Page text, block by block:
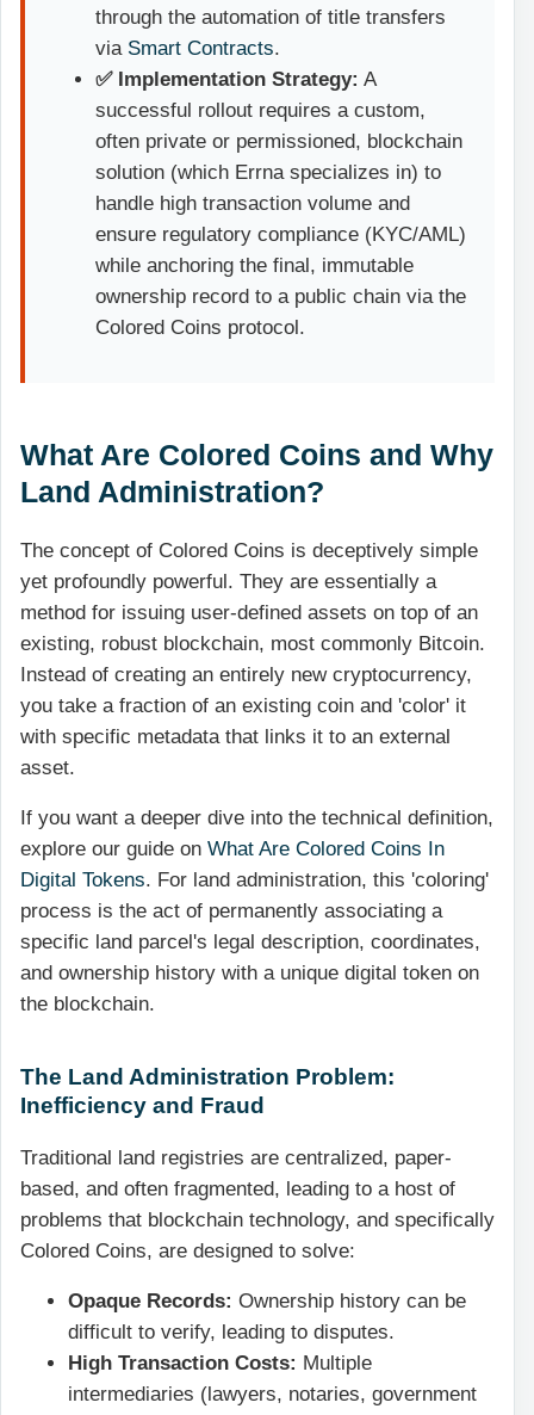
through the automation of title transfers
via Smart Contracts.
✅ Implementation Strategy: A
successful rollout requires a custom,
often private or permissioned, blockchain
solution (which Errna specializes in) to
handle high transaction volume and
ensure regulatory compliance (KYC/AML)
while anchoring the final, immutable
ownership record to a public chain via the
Colored Coins protocol.
What Are Colored Coins and Why
Land Administration?
The concept of Colored Coins is deceptively simple
yet profoundly powerful. They are essentially a
method for issuing user-defined assets on top of an
existing, robust blockchain, most commonly Bitcoin.
Instead of creating an entirely new cryptocurrency,
you take a fraction of an existing coin and 'color' it
with specific metadata that links it to an external
asset.
If you want a deeper dive into the technical definition,
explore our guide on What Are Colored Coins In
Digital Tokens. For land administration, this 'coloring'
process is the act of permanently associating a
specific land parcel's legal description, coordinates,
and ownership history with a unique digital token on
the blockchain.
The Land Administration Problem:
Inefficiency and Fraud
Traditional land registries are centralized, paper-
based, and often fragmented, leading to a host of
problems that blockchain technology, and specifically
Colored Coins, are designed to solve:
Opaque Records: Ownership history can be
difficult to verify, leading to disputes.
High Transaction Costs: Multiple
intermediaries (lawyers, notaries, government